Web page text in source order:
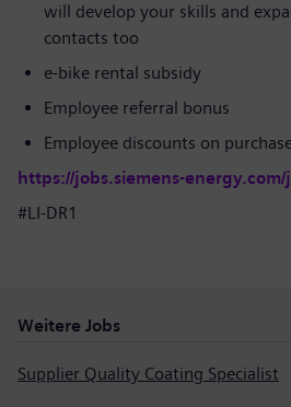
will develop your skills and
contacts too
e-bike rental subsidy
Employee referral bonus
Employee discounts on
https://jobs.siemens-energy.com/
#LI-DR1
Weitere Jobs
Supplier Quality Coating Specialist